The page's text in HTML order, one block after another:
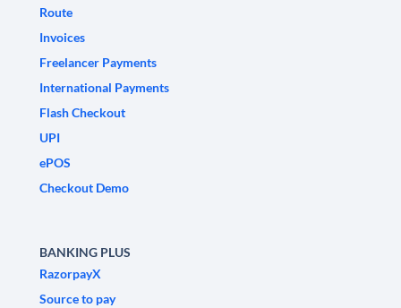
Route
Invoices
Freelancer Payments
International Payments
Flash Checkout
UPI
ePOS
Checkout Demo
BANKING PLUS
RazorpayX
Source to pay